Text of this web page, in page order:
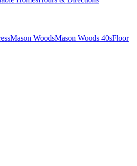
Mason WoodsMason Woods 40sFloor